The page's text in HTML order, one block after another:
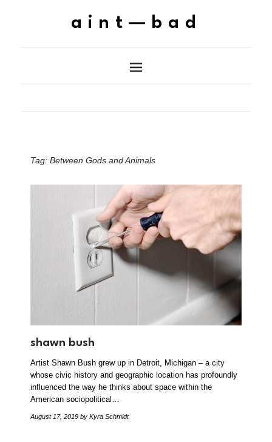
aint—bad
Tag: Between Gods and Animals
shawn bush
Artist Shawn Bush grew up in Detroit, Michigan – a city
whose civic history and geographic location has profoundly
influenced the way he thinks about space within the
American sociopolitical…
August 17, 2019 by Kyra Schmidt